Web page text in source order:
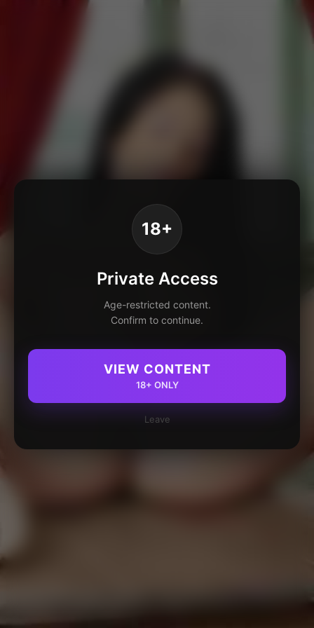
18+
Private Access
Age-restricted content.
Confirm to continue.
VIEW CONTENT
18+ ONLY
Leave